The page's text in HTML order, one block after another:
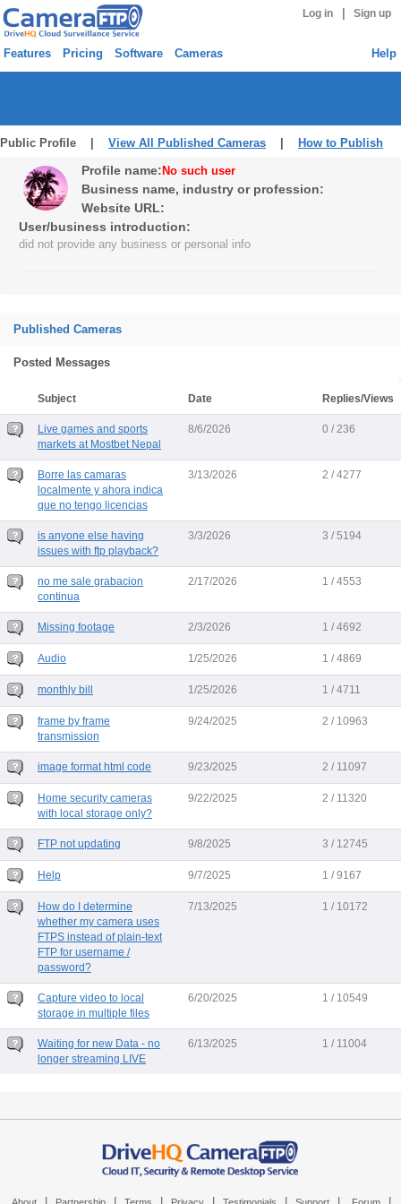
Log in Sign up
Features Pricing Software Cameras Help
Public Profile | View All Published Cameras How to Publish
Profile name: No such user
Business name, industry or profession:
Website URL:
User/business introduction:
did not provide any business or personal info
Published Cameras
Posted Messages
Subject Date Replies/Views
Live games and sports
markets at Mostbet Nepal
8/6/2026 0 / 236
Borre las camaras
localmente y ahora indica
que no tengo licencias
3/13/2026 2 / 4277
is anyone else having
issues with ftp playback?
3/3/2026 3 / 5194
no me sale grabacion
continua
2/17/2026 1 / 4553
Missing footage 2/3/2026 1 / 4692
Audio 1/25/2026 1 / 4869
monthly bill 1/25/2026 1 / 4711
frame by frame
transmission
9/24/2025 2 / 10963
image format html code 9/23/2025 2 / 11097
Home security cameras
with local storage only?
9/22/2025 2 / 11320
FTP not updating 9/8/2025 3 / 12745
Help 9/7/2025 1 / 9167
How do I determine
whether my camera uses
FTPS instead of plain-text
FTP for username /
password?
7/13/2025 1 / 10172
Capture video to local
storage in multiple files
6/20/2025 1 / 10549
Waiting for new Data - no
longer streaming LIVE
6/13/2025 1 / 11004